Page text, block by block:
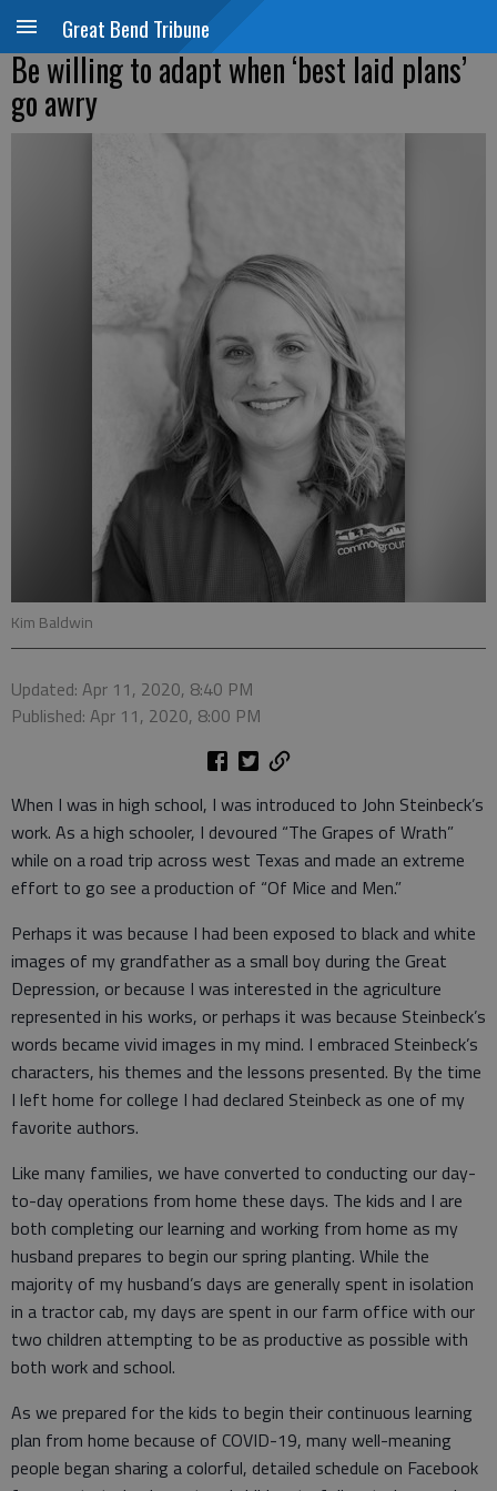
Great Bend Tribune
Be willing to adapt when ‘best laid plans’
go awry
Kim Baldwin
Updated: Apr 11, 2020, 8:40 PM
Published: Apr 11, 2020, 8:00 PM
When I was in high school, I was introduced to John Steinbeck’s
work. As a high schooler, I devoured “The Grapes of Wrath”
while on a road trip across west Texas and made an extreme
effort to go see a production of “Of Mice and Men.”
Perhaps it was because I had been exposed to black and white
images of my grandfather as a small boy during the Great
Depression, or because I was interested in the agriculture
represented in his works, or perhaps it was because Steinbeck’s
words became vivid images in my mind. I embraced Steinbeck’s
characters, his themes and the lessons presented. By the time
I left home for college I had declared Steinbeck as one of my
favorite authors.
Like many families, we have converted to conducting our day-
to-day operations from home these days. The kids and I are
both completing our learning and working from home as my
husband prepares to begin our spring planting. While the
majority of my husband’s days are generally spent in isolation
in a tractor cab, my days are spent in our farm office with our
two children attempting to be as productive as possible with
both work and school.
As we prepared for the kids to begin their continuous learning
plan from home because of COVID-19, many well-meaning
people began sharing a colorful, detailed schedule on Facebook